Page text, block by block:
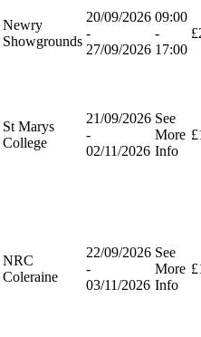
Newry
Showgrounds
20/09/2026
-
27/09/2026
09:00
-
17:00
St Marys
College
21/09/2026
-
02/11/2026
See
More
Info
NRC
Coleraine
22/09/2026
-
03/11/2026
See
More
Info